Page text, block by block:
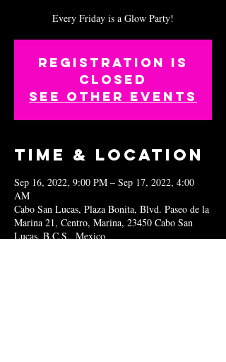
Every Friday is a Glow Party!
Registration is
closed
See other events
Time & Location
Sep 16, 2022, 9:00 PM – Sep 17, 2022, 4:00
AM
Cabo San Lucas, Plaza Bonita, Blvd. Paseo de la
Marina 21, Centro, Marina, 23450 Cabo San
Lucas, B.C.S., Mexico